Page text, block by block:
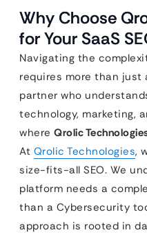
Why Choose
for Your SaaS
Navigating the
requires more than
partner who
technology, marketing,
where Qrolic
At Qrolic Technologies,
size-fits-all SEO. We
platform needs a
than a Cybersecurity
approach is rooted in